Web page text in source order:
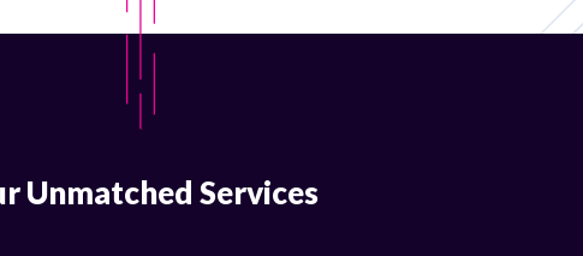
Unmatched Services